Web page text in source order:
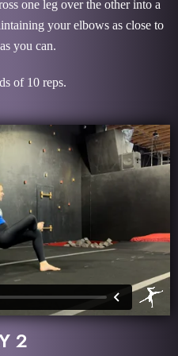
one leg over the other into a
your elbows as close to
you can.
of 10 reps.
2